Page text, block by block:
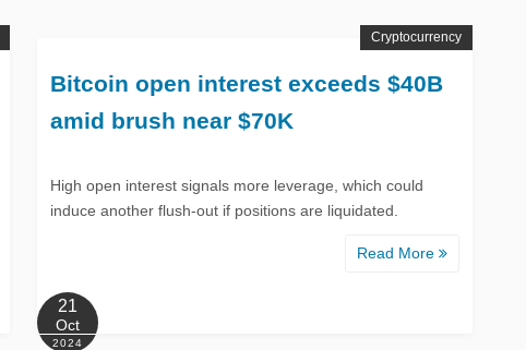
Bitcoin open interest exceeds $40B
amid brush near $70K
High open interest signals more leverage, which could
induce another flush-out if positions are liquidated.
Read More
Cryptocurrency
21
Oct
2024